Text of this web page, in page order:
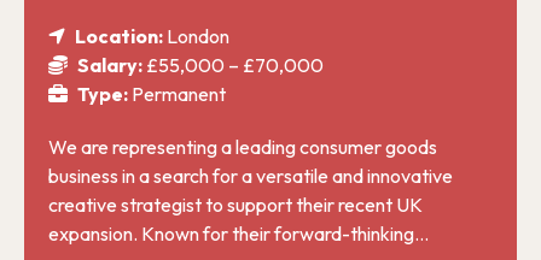
Location: London
Salary: £55,000 – £70,000
Type: Permanent
We are representing a leading consumer goods
business in a search for a versatile and innovative
creative strategist to support their recent UK
expansion. Known for their forward-thinking…